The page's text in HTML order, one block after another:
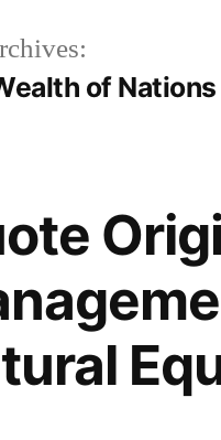
of Nations